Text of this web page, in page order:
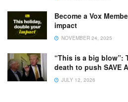
Become a Vox
impact
NOVEMBER 24, 2025
“This is a big blow”:
death to push SAVE
JULY 12, 2026